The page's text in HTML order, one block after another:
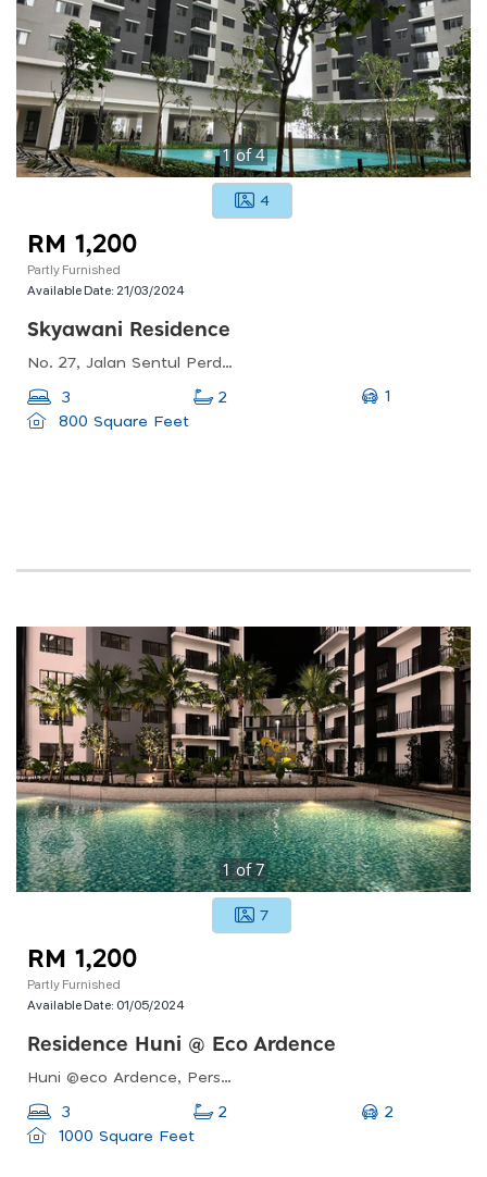
1of4
4
RM 1,200
Partly Furnished
Available Date: 21/03/2024
Skyawani Residence
No. 27, Jalan Sentul Perdana, Sentul Pasar, 51100 Kuala Lumpur, Wilayah Persekutuan Kuala Lumpur
3 2
1
800 Square Feet
1of7
7
RM 1,200
Partly Furnished
Available Date: 01/05/2024
Residence Huni @ Eco Ardence
Huni @eco Ardence, Persiaran Setia Alam, Setia Alam, Shah Alam, Selangor, Malaysia
3 2
2
1000 Square Feet